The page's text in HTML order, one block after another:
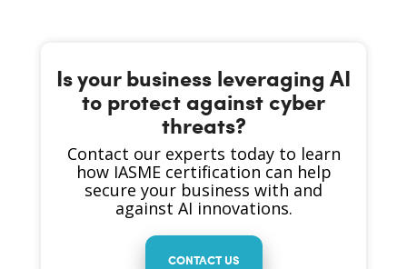
Is your business leveraging AI
to protect against cyber
threats?
Contact our experts today to learn
how IASME certification can help
secure your business with and
against AI innovations.
CONTACT US